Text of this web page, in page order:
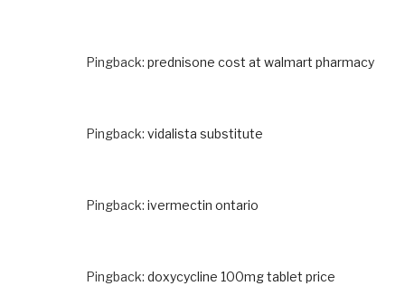
Pingback: prednisone cost at walmart pharmacy
Pingback: vidalista substitute
Pingback: ivermectin ontario
Pingback: doxycycline 100mg tablet price